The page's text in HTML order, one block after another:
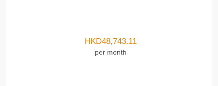
HKD48,743.11
per month